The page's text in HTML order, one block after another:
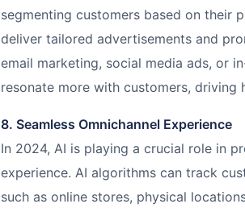
segmenting customers based on their
deliver tailored advertisements and
email marketing, social media ads, or
resonate more with customers, driving
8. Seamless Omnichannel Experience
In 2024, AI is playing a crucial role in
experience. AI algorithms can track
such as online stores, physical